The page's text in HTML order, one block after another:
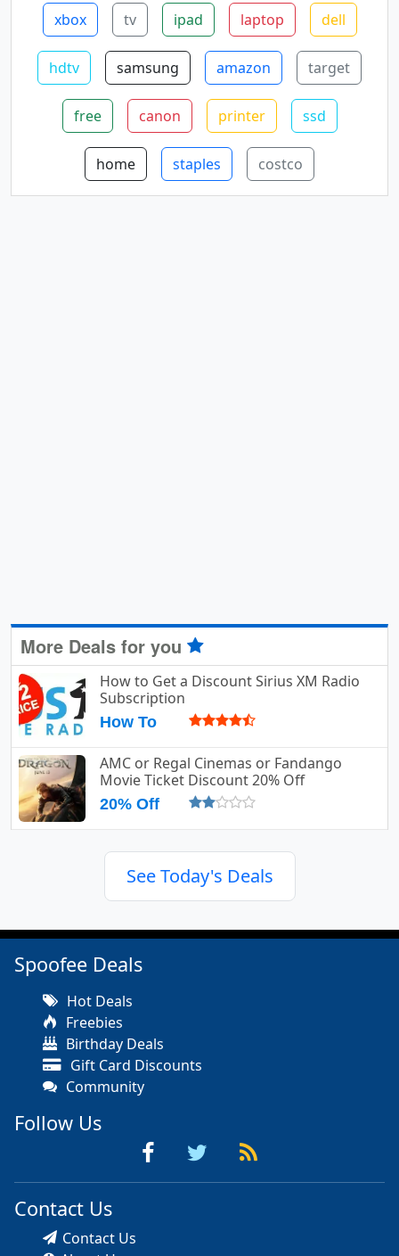
xbox tv ipad laptop dell
hdtv samsung amazon target
free canon printer ssd
home staples costco
More Deals for you
How to Get a Discount Sirius XM Radio
Subscription
How To
AMC or Regal Cinemas or Fandango
Movie Ticket Discount 20% Off
20% Off
See Today's Deals
Spoofee Deals
Hot Deals
Freebies
Birthday Deals
Gift Card Discounts
Community
Follow Us
Contact Us
Contact Us